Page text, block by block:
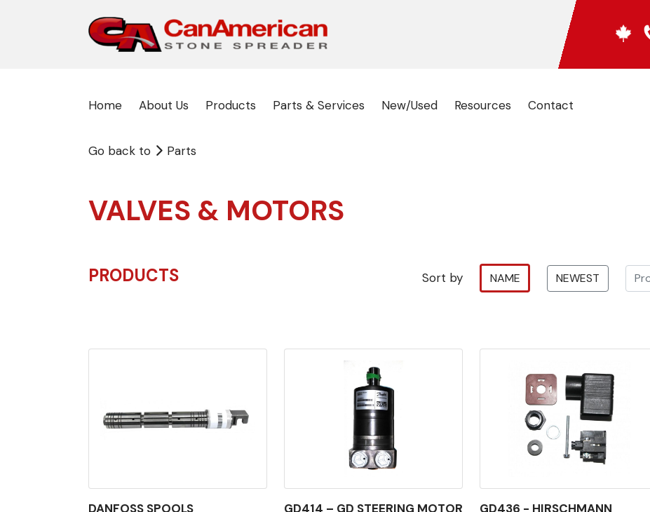
Home About Us Products Parts & Services New/Used Resources Contact
Go back to Parts
VALVES & MOTORS
PRODUCTS Sort by NAME NEWEST
DANFOSS SPOOLS GD414 – GD STEERING MOTOR
GD436 - HIRSCHMANN